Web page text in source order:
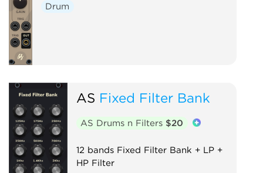
Drum
AS Fixed Filter Bank
AS Drums n Filters $20
12 bands Fixed Filter Bank + LP +
HP Filter